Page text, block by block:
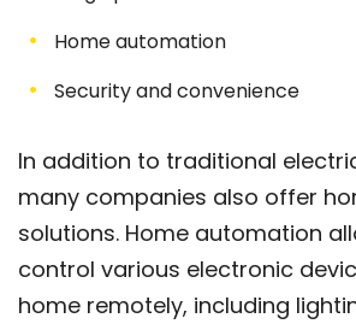
Home automation
Security and convenience
In addition to traditional
many companies also offer
solutions. Home automation
control various electronic
home remotely, including